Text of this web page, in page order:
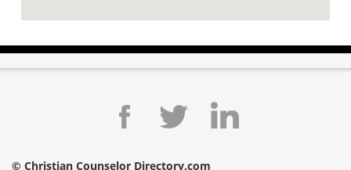
© Christian Counselor Directory.com